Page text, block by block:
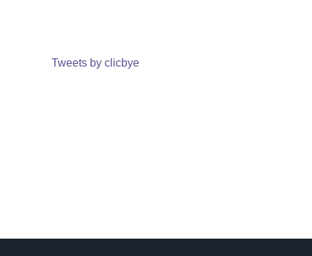
Tweets by clicbye